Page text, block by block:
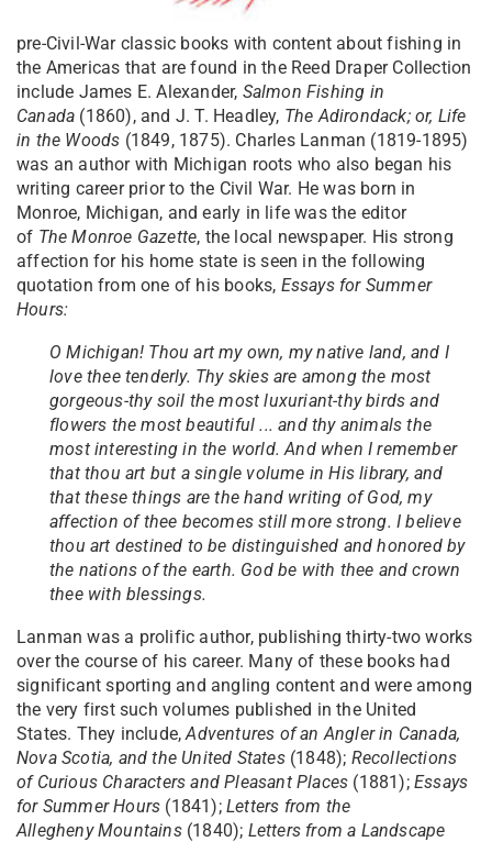
pre-Civil-War classic books with content about fishing in
the Americas that are found in the Reed Draper Collection
include James E. Alexander, Salmon Fishing in
Canada (1860), and J. T. Headley, The Adirondack; or, Life
in the Woods (1849, 1875). Charles Lanman (1819-1895)
was an author with Michigan roots who also began his
writing career prior to the Civil War. He was born in
Monroe, Michigan, and early in life was the editor
of The Monroe Gazette, the local newspaper. His strong
affection for his home state is seen in the following
quotation from one of his books, Essays for Summer
Hours:
O Michigan! Thou art my own, my native land, and I
love thee tenderly. Thy skies are among the most
gorgeous-thy soil the most luxuriant-thy birds and
flowers the most beautiful ... and thy animals the
most interesting in the world. And when I remember
that thou art but a single volume in His library, and
that these things are the hand writing of God, my
affection of thee becomes still more strong. I believe
thou art destined to be distinguished and honored by
the nations of the earth. God be with thee and crown
thee with blessings.
Lanman was a prolific author, publishing thirty-two works
over the course of his career. Many of these books had
significant sporting and angling content and were among
the very first such volumes published in the United
States. They include,Adventures of an Angler in Canada,
Nova Scotia, and the United States(1848); Recollections
of Curious Characters and Pleasant Places (1881);Essays
for Summer Hours (1841);Letters from the
Allegheny Mountains(1840); Letters from a Landscape